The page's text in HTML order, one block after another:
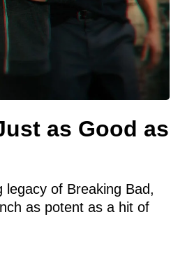
as Good as
of Breaking Bad,
as potent as a hit of